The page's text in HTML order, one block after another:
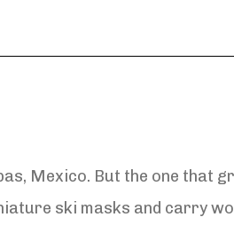
Mexico. But the one that
ski masks and carry